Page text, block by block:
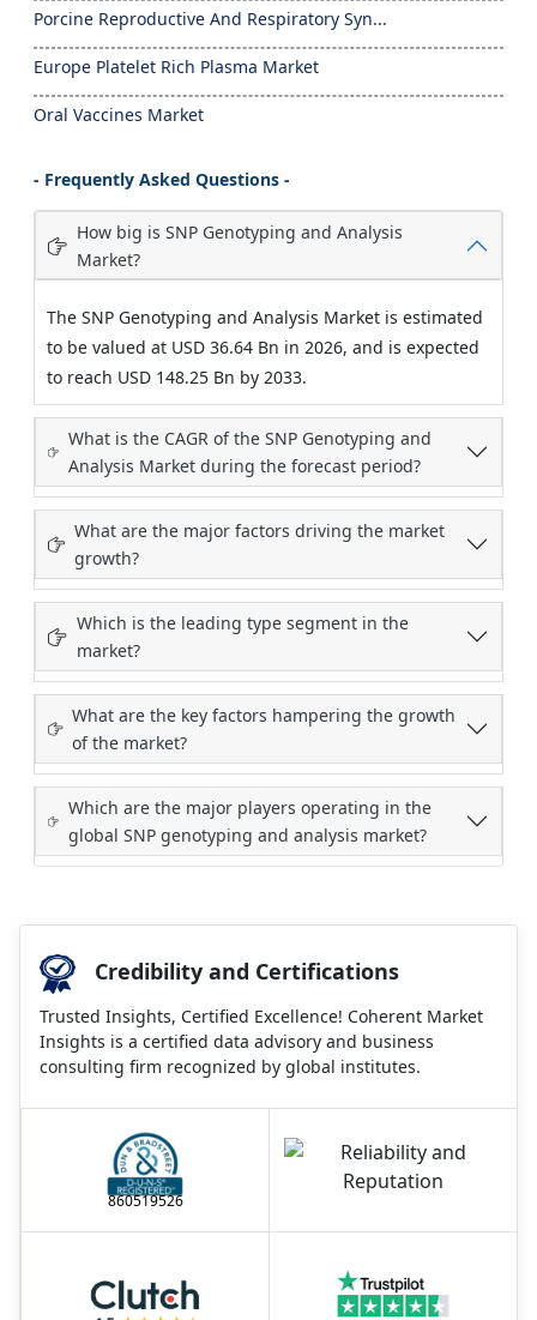
Porcine Reproductive And Respiratory Syn...
Europe Platelet Rich Plasma Market
Oral Vaccines Market
- Frequently Asked Questions -
How big is SNP Genotyping and Analysis
Market?
The SNP Genotyping and Analysis Market is estimated
to be valued at USD 36.64 Bn in 2026, and is expected
to reach USD 148.25 Bn by 2033.
What is the CAGR of the SNP Genotyping and
Analysis Market during the forecast period?
What are the major factors driving the market
growth?
Which is the leading type segment in the
market?
What are the key factors hampering the growth
of the market?
Which are the major players operating in the
global SNP genotyping and analysis market?
Credibility and Certifications
Trusted Insights, Certified Excellence! Coherent Market
Insights is a certified data advisory and business
consulting firm recognized by global institutes.
860519526